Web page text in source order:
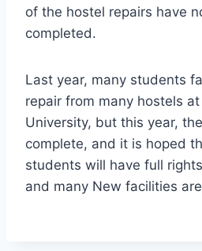
of the hostel repairs have
completed.
Last year, many students
repair from many hostels
University, but this year,
complete, and it is hoped
students will have full
and many New facilities